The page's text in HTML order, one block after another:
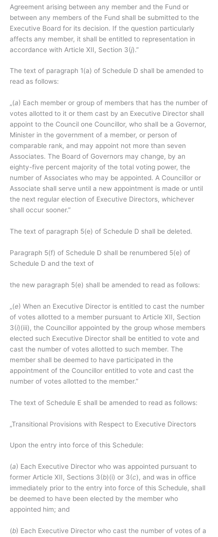
Agreement arising between any member and the Fund or
between any members of the Fund shall be submitted to the
Executive Board for its decision. If the question particularly
affects any member, it shall be entitled to representation in
accordance with Article XII, Section 3(j).”
The text of paragraph 1(a) of Schedule D shall be amended to
read as follows:
„(a) Each member or group of members that has the number of
votes allotted to it or them cast by an Executive Director shall
appoint to the Council one Councillor, who shall be a Governor,
Minister in the government of a member, or person of
comparable rank, and may appoint not more than seven
Associates. The Board of Governors may change, by an
eighty-five percent majority of the total voting power, the
number of Associates who may be appointed. A Councillor or
Associate shall serve until a new appointment is made or until
the next regular election of Executive Directors, whichever
shall occur sooner.”
The text of paragraph 5(e) of Schedule D shall be deleted.
Paragraph 5(f) of Schedule D shall be renumbered 5(e) of
Schedule D and the text of
the new paragraph 5(e) shall be amended to read as follows:
„(e) When an Executive Director is entitled to cast the number
of votes allotted to a member pursuant to Article XII, Section
3(i)(iii), the Councillor appointed by the group whose members
elected such Executive Director shall be entitled to vote and
cast the number of votes allotted to such member. The
member shall be deemed to have participated in the
appointment of the Councillor entitled to vote and cast the
number of votes allotted to the member.”
The text of Schedule E shall be amended to read as follows:
„Transitional Provisions with Respect to Executive Directors
Upon the entry into force of this Schedule:
(a) Each Executive Director who was appointed pursuant to
former Article XII, Sections 3(b)(i) or 3(c), and was in office
immediately prior to the entry into force of this Schedule, shall
be deemed to have been elected by the member who
appointed him; and
(b) Each Executive Director who cast the number of votes of a